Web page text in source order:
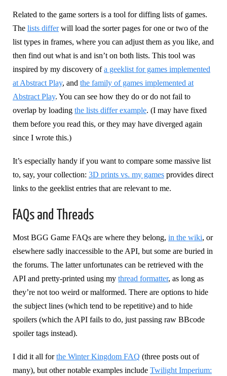
Related to the game sorters is a tool for diffing lists of games.
The lists differwill load the sorter pages for one or two of the
list types in frames, where you can adjust them as you like, and
then find out what is and isn’t on both lists. This tool was
inspired by my discovery ofa geeklist for games implemented
at Abstract Play, and the family of games implemented at
Abstract Play. You can see how they do or do not fail to
overlap by loading the lists differ example. (I may have fixed
them before you read this, or they may have diverged again
since I wrote this.)
It’s especially handy if you want to compare some massive list
to, say, your collection: 3D prints vs. my games provides direct
links to the geeklist entries that are relevant to me.
FAQs and Threads
Most BGG Game FAQs are where they belong, in the wiki, or
elsewhere sadly inaccessible to the API, but some are buried in
the forums. The latter unfortunates can be retrieved with the
API and pretty-printed using my thread formatter, as long as
they’re not too weird or malformed. There are options to hide
the subject lines (which tend to be repetitive) and to hide
spoilers (which the API fails to do, just passing raw BBcode
spoiler tags instead).
I did it all forthe Winter Kingdom FAQ (three posts out of
many), but other notable examples include Twilight Imperium: